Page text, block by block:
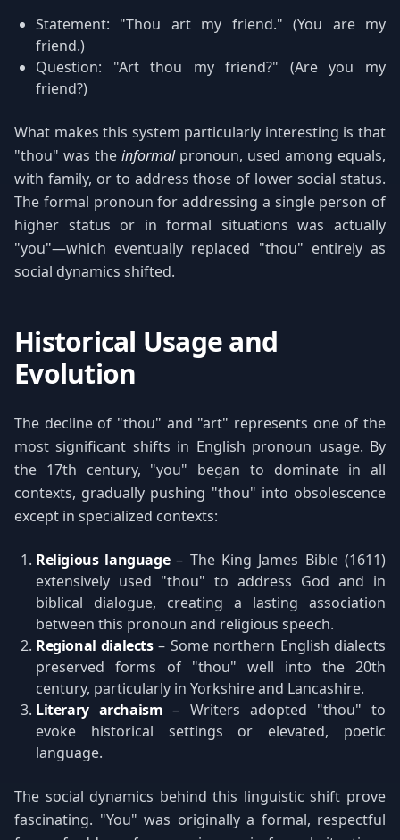
Statement: "Thou art my friend." (You are my
friend.)
Question: "Art thou my friend?" (Are you my
friend?)
What makes this system particularly interesting is that
"thou" was the informalpronoun, used among equals,
with family, or to address those of lower social status.
The formal pronoun for addressing a single person of
higher status or in formal situations was actually
"you"—which eventually replaced "thou" entirely as
social dynamics shifted.
Historical Usage and
Evolution
The decline of "thou" and "art" represents one of the
most significant shifts in English pronoun usage. By
the 17th century, "you" began to dominate in all
contexts, gradually pushing "thou" into obsolescence
except in specialized contexts:
Religious language– The King James Bible (1611)
extensively used "thou" to address God and in
biblical dialogue, creating a lasting association
between this pronoun and religious speech.
Regional dialects– Some northern English dialects
preserved forms of "thou" well into the 20th
century, particularly in Yorkshire and Lancashire.
Literary archaism – Writers adopted "thou" to
evoke historical settings or elevated, poetic
language.
The social dynamics behind this linguistic shift prove
fascinating. "You" was originally a formal, respectful